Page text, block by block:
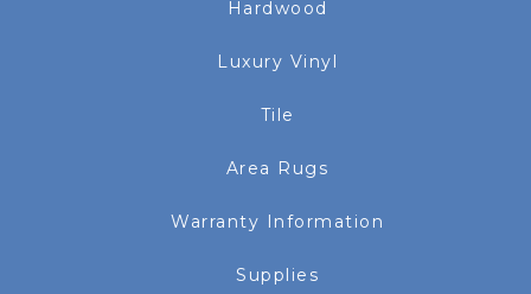
Hardwood
Luxury Vinyl
Tile
Area Rugs
Warranty Information
Supplies